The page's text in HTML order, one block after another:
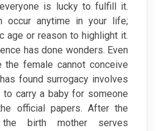
is lucky to fulfill it.
occur anytime in your life;
age or reason to highlight it.
has done wonders. Even
female cannot conceive
found surrogacy involves
to carry a baby for someone
official papers. After the
birth mother serves